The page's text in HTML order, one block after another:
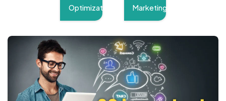
Optimization
Marketing